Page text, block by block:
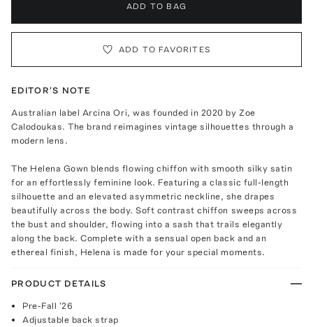
ADD TO BAG
ADD TO FAVORITES
EDITOR'S NOTE
Australian label Arcina Ori, was founded in 2020 by Zoe
Calodoukas. The brand reimagines vintage silhouettes through a
modern lens.
The Helena Gown blends flowing chiffon with smooth silky satin
for an effortlessly feminine look. Featuring a classic full-length
silhouette and an elevated asymmetric neckline, she drapes
beautifully across the body. Soft contrast chiffon sweeps across
the bust and shoulder, flowing into a sash that trails elegantly
along the back. Complete with a sensual open back and an
ethereal finish, Helena is made for your special moments.
PRODUCT DETAILS
Pre-Fall '26
Adjustable back strap